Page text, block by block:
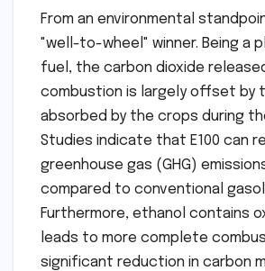
From an environmental
"well-to-wheel" winner. Being a
fuel, the carbon dioxide
combustion is largely offset by
absorbed by the crops during
Studies indicate that E100 can
greenhouse gas (GHG)
compared to conventional
Furthermore, ethanol contains
leads to more complete
significant reduction in carbon